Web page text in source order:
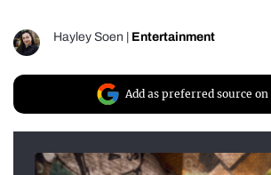
Hayley Soen | Entertainment
Add as preferred source on